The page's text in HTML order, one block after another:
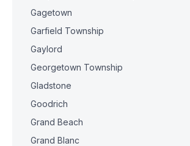
Gagetown
Garfield Township
Gaylord
Georgetown Township
Gladstone
Goodrich
Grand Beach
Grand Blanc